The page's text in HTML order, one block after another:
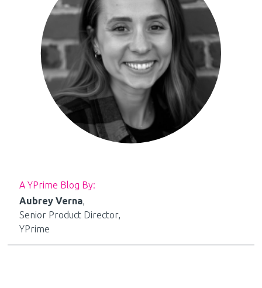
A YPrime Blog By:
Aubrey Verna,
Senior Product Director,
YPrime